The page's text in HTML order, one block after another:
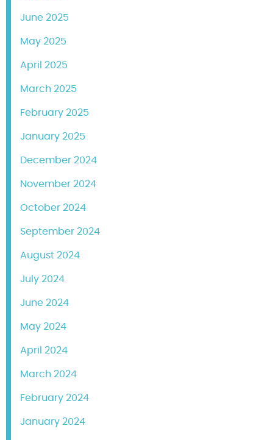
June 2025
May 2025
April 2025
March 2025
February 2025
January 2025
December 2024
November 2024
October 2024
September 2024
August 2024
July 2024
June 2024
May 2024
April 2024
March 2024
February 2024
January 2024